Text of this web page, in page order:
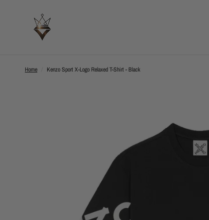
Home Kenzo Sport X-Logo Relaxed T-Shirt - Black